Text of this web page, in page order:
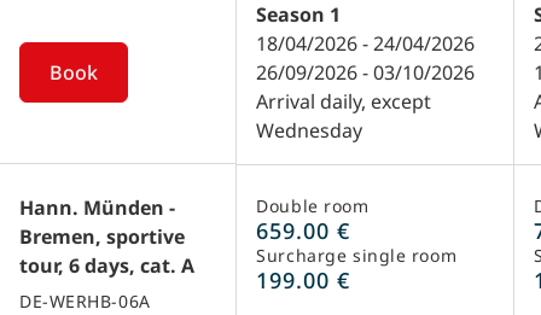
Book
Hann. Münden -
Bremen, sportive
tour, 6 days, cat. A
DE-WERHB-06A
Season 1
18/04/2026 - 24/04/2026
26/09/2026 - 03/10/2026
Arrival daily, except
Wednesday
Double room
659.00 €
Surcharge single room
199.00 €